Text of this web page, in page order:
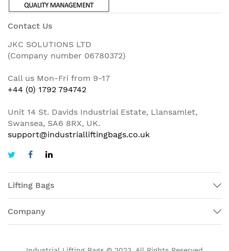
Contact Us
JKC SOLUTIONS LTD
(Company number 06780372)
Call us Mon-Fri from 9-17
+44 (0) 1792 794742
Unit 14 St. Davids Industrial Estate, Llansamlet,
Swansea, SA6 8RX, UK.
support@industrialliftingbags.co.uk
Lifting Bags
Company